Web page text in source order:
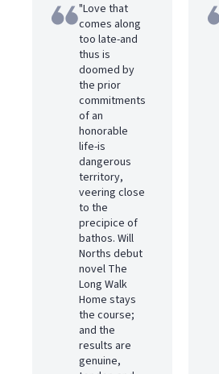
"Love that
comes along
too late-and
thus is
doomed by
the prior
commitments
of an
honorable
life-is
dangerous
territory,
veering close
to the
precipice of
bathos. Will
Norths debut
novel The
Long Walk
Home stays
the course;
and the
results are
genuine,